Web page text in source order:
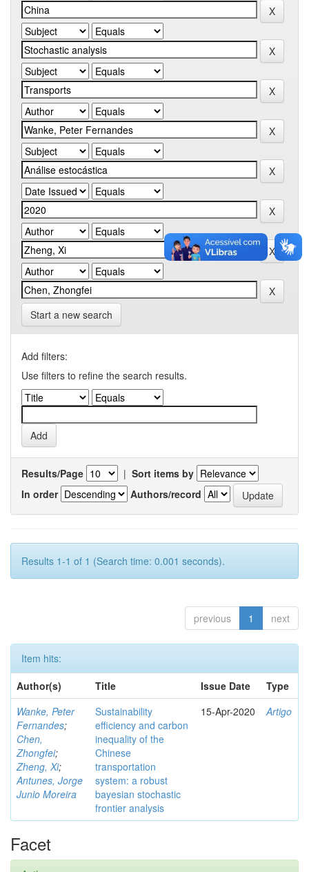
Start a new search
Add filters:
Use filters to refine the search results.
Results/Page | Sort items by
In order
Authors/record
Results 1-1 of 1 (Search time: 0.001 seconds).
previous 1 next
Item hits:
Author(s)
Title Issue Date
Type
Wanke, Peter
Fernandes;
Chen,
Zhongfei;
Zheng, Xi;
Antunes, Jorge
Junio Moreira
Sustainability
efficiency and carbon
inequality of the
Chinese
transportation
system: a robust
bayesian stochastic
frontier analysis
15-Apr-2020 Artigo
Facet